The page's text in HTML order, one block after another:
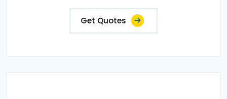
Get Quotes